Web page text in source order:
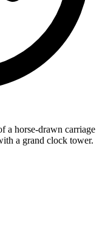
a horse-drawn carriage
a grand clock tower.